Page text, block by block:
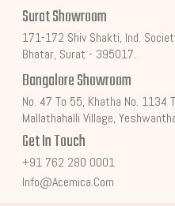
Surat Showroom
171-172 Shiv Shakti, Ind.
Bhatar, Surat - 395017.
Bangalore Showroom
No. 47 To 55, Khatha No. 1134
Mallathahalli Village,
Get In Touch
+91 762 280 0001
Info@acemica.com